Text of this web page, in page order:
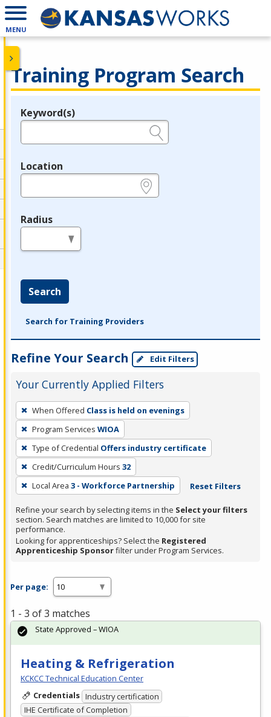
MENU
Training Program Search
Legend
Keyword(s)
Location
Radius
Search
Search for Training Providers
Refine Your Search Edit Filters
Your Currently Applied Filters
To
remove
a
filter,
press
Enter
or
Spacebar.
When Offered Class is held on evenings
Program Services WIOA
Type of Credential Offers industry certificate
Credit/Curriculum Hours 32
Local Area 3 - Workforce Partnership Reset Filters
Refine your search by selecting items in the Select your filters
section. Search matches are limited to 10,000 for site
performance.
Looking for apprenticeships? Select the Registered
Apprenticeship Sponsorfilter under Program Services.
Per page:
1 - 3 of 3 matches
Heating & Refrigeration
KCKCC Technical Education Center
Credentials Industry certification
IHE Certificate of Completion
State Approved – WIOA